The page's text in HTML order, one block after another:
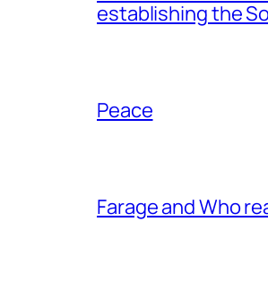
establishing the
Peace
Farage and Who